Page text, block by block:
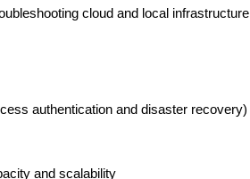
cloud and local infrastructure
authentication and disaster recovery)
and scalability